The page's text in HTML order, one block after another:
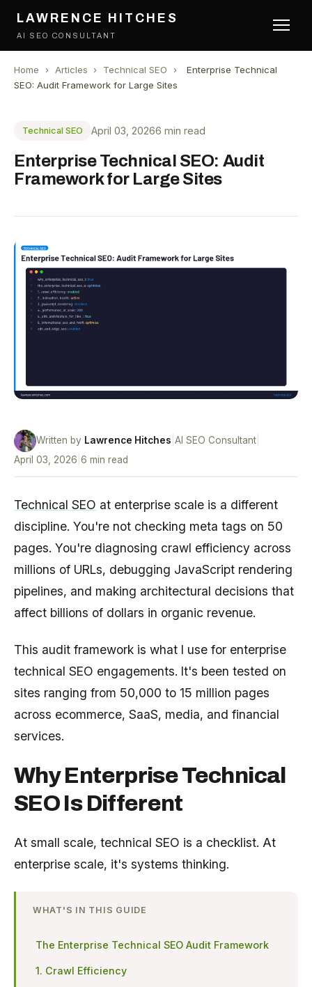
LAWRENCE HITCHES
AI SEO CONSULTANT
Home › Articles › Technical SEO ›
Enterprise Technical
SEO: Audit Framework for Large Sites
Technical SEO April 03, 20266 min read
Enterprise Technical SEO: Audit
Framework for Large Sites
Written by Lawrence Hitches AI SEO Consultant
April 03, 2026 6 min read
Technical SEO at enterprise scale is a different
discipline. You're not checking meta tags on 50
pages. You're diagnosing crawl efficiency across
millions of URLs, debugging JavaScript rendering
pipelines, and making architectural decisions that
affect billions of dollars in organic revenue.
This audit framework is what I use for enterprise
technical SEO engagements. It's been tested on
sites ranging from 50,000 to 15 million pages
across ecommerce, SaaS, media, and financial
services.
Why Enterprise Technical
SEO Is Different
At small scale, technical SEO is a checklist. At
enterprise scale, it's systems thinking.
WHAT'S IN THIS GUIDE
The Enterprise Technical SEO Audit Framework
1. Crawl Efficiency